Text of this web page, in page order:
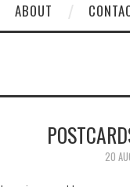
ABOUT
20